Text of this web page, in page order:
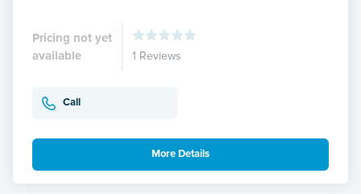
Pricing not yet
available
1 Reviews
Call
More Details